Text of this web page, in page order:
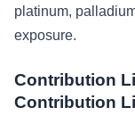
platinum,
exposure.
Contribution
Contribution